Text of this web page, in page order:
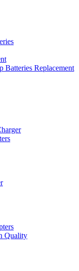
Replacement
Quality